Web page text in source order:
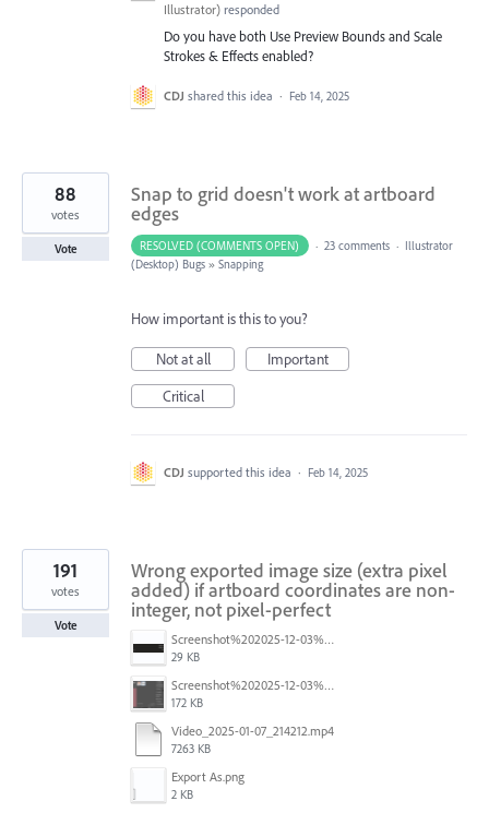
Illustrator) responded
Do you have both Use Preview Bounds and Scale
Strokes & Effects enabled?
CDJ shared this idea · Feb 14, 2025
Snap to grid doesn't work at artboard
edges
88
votes
Vote RESOLVED (COMMENTS OPEN) · 23 comments · Illustrator
(Desktop) Bugs » Snapping
How important is this to you?
Not at all
Important
Critical
CDJ supported this idea · Feb 14, 2025
Wrong exported image size (extra pixel
added) if artboard coordinates are non-
integer, not pixel-perfect
Screenshot%202025-12-03%20at%2011.09.42%E2%80%AFAM.png
29 KB
Screenshot%202025-12-03%20at%2011.08.32%E2%80%AFAM.png
172 KB
Video_2025-01-07_214212.mp4
7263 KB
Export As.png
2 KB
191
votes
Vote